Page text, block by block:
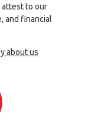
attest to our
and financial
about us